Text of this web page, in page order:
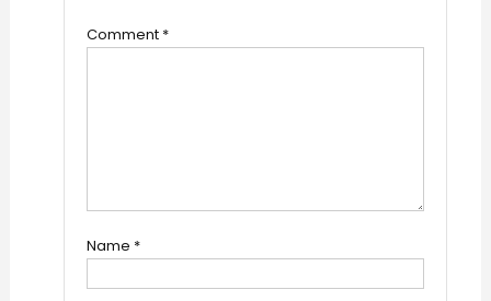
Comment *
Name *